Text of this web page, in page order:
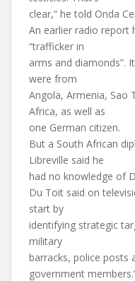
clear,” he told Onda
An earlier radio report
“trafficker in
arms and diamonds”.
were from
Angola, Armenia, Sao
Africa, as well as
one German citizen.
But a South African
Libreville said he
had no knowledge of
Du Toit said on
start by
identifying strategic
military
barracks, police posts
government